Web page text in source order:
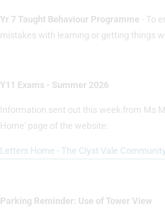
Yr 7 Taught Behaviour Programme - To
mistakes with learning or getting things
Y11 Exams - Summer 2026
Information sent out this week from Ms
Home' page of the website:
Letters Home - The Clyst Vale
Parking Reminder: Use of Tower View